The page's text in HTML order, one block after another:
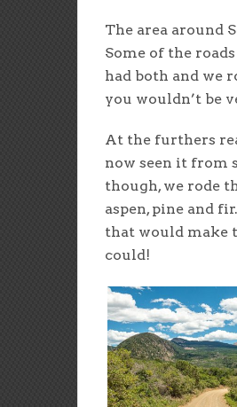
The area around
Some of the
had both and we
you wouldn’t be
At the furthers
now seen it from
though, we rode
aspen, pine and
that would make
could!